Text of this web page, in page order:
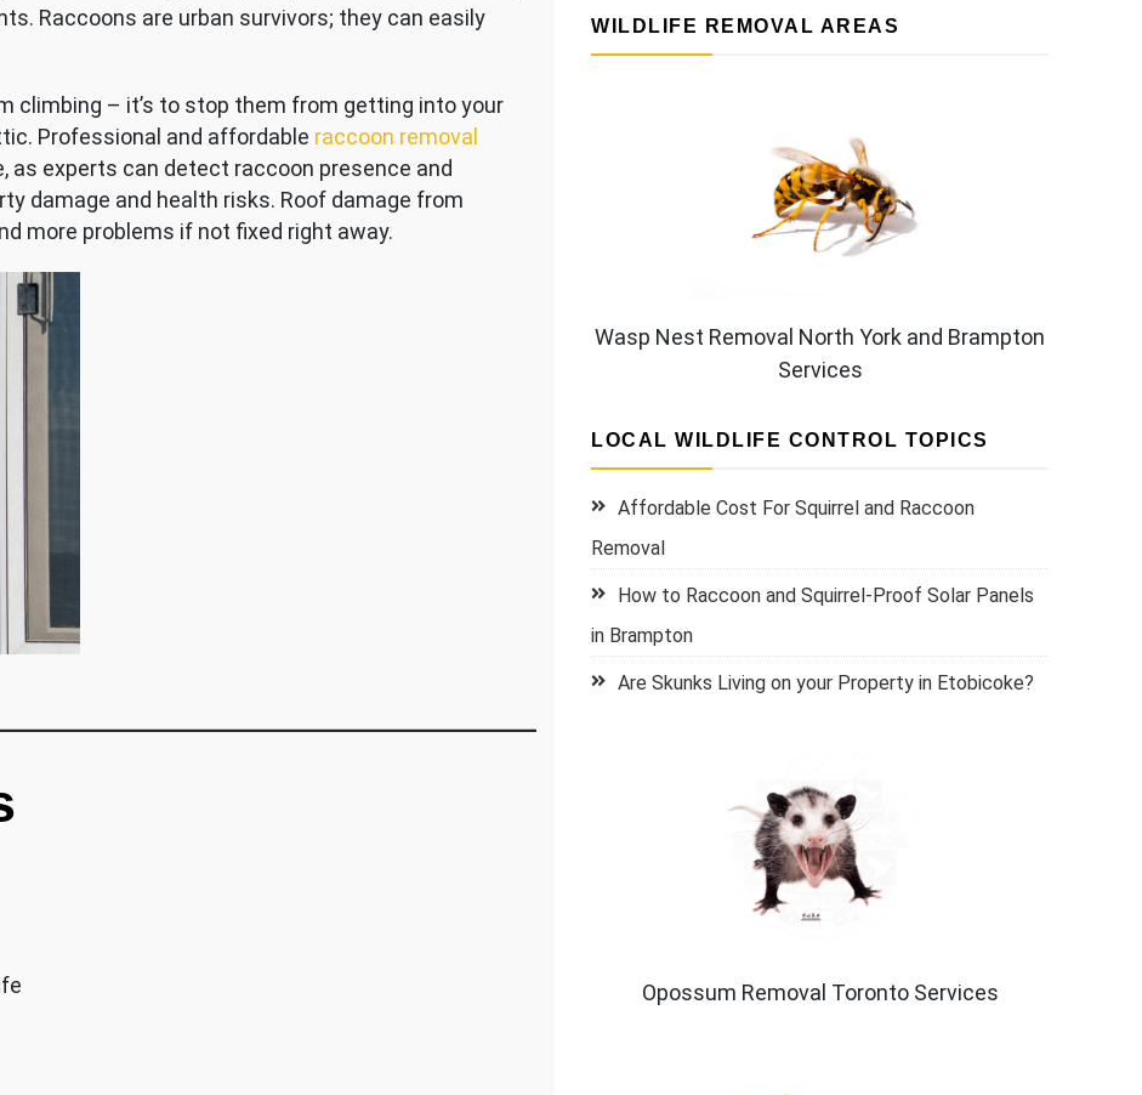
Raccoons are urban survivors; they can easily
climbing – it’s to stop them from getting into your
Professional and affordable raccoon removal
as experts can detect raccoon presence and
damage and health risks. Roof damage from
more problems if not fixed right away.
WILDLIFE REMOVAL AREAS
Wasp Nest Removal North York and Brampton
Services
LOCAL WILDLIFE CONTROL TOPICS
Affordable Cost For Squirrel and Raccoon
Removal
How to Raccoon and Squirrel-Proof Solar Panels
in Brampton
Are Skunks Living on your Property in Etobicoke?
Opossum Removal Toronto Services